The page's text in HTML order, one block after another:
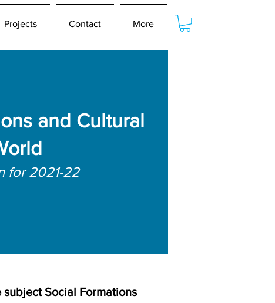
Projects Contact More
and Cultural
for 2021-22
Social Formations